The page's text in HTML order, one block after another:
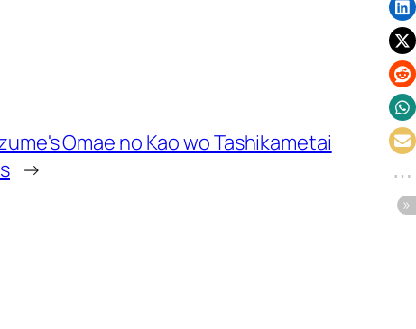
Omae no Kao wo Tashikametai
→